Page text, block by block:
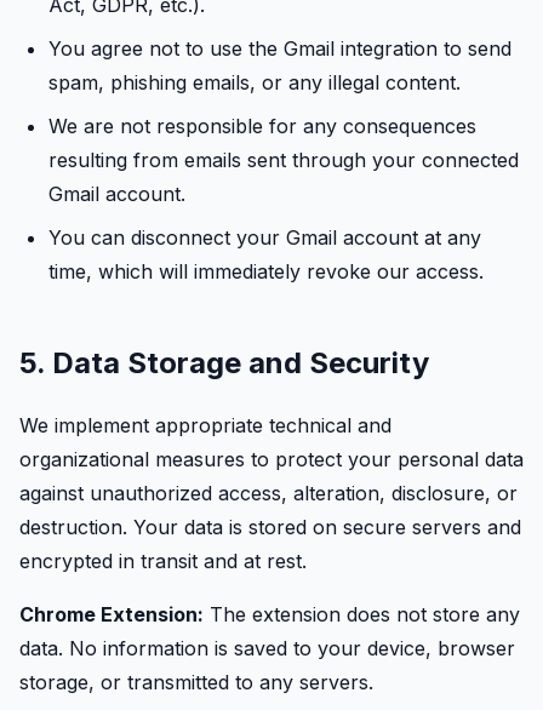
Act, GDPR, etc.).
You agree not to use the Gmail integration to send
spam, phishing emails, or any illegal content.
We are not responsible for any consequences
resulting from emails sent through your connected
Gmail account.
You can disconnect your Gmail account at any
time, which will immediately revoke our access.
5. Data Storage and Security
We implement appropriate technical and
organizational measures to protect your personal data
against unauthorized access, alteration, disclosure, or
destruction. Your data is stored on secure servers and
encrypted in transit and at rest.
Chrome Extension: The extension does not store any
data. No information is saved to your device, browser
storage, or transmitted to any servers.